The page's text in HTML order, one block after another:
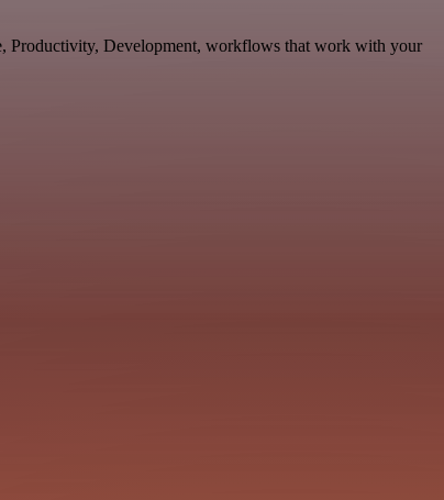
Productivity, Development, workflows that work with your